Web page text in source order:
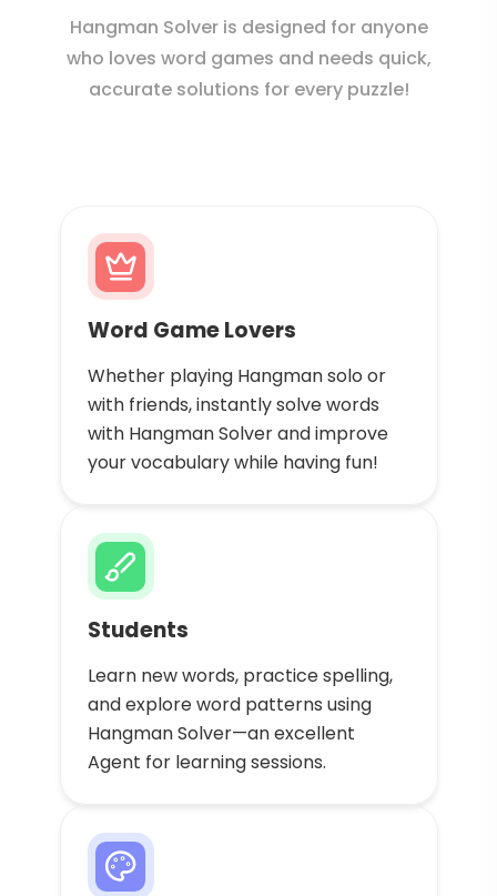
Hangman Solver is designed for anyone
who loves word games and needs quick,
accurate solutions for every puzzle!
Word Game Lovers
Whether playing Hangman solo or
with friends, instantly solve words
with Hangman Solver and improve
your vocabulary while having fun!
Students
Learn new words, practice spelling,
and explore word patterns using
Hangman Solver—an excellent
Agent for learning sessions.